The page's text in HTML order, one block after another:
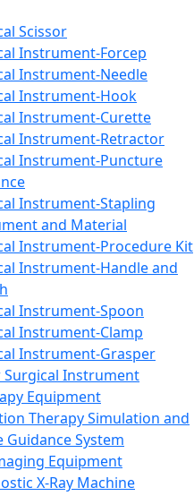
Scissor
Instrument-Forcep
Instrument-Needle
Instrument-Hook
Instrument-Curette
Instrument-Retractor
Instrument-Puncture
Instrument-Stapling
and Material
Instrument-Procedure Kit
Instrument-Handle and
Instrument-Spoon
Instrument-Clamp
Instrument-Grasper
Surgical Instrument
Equipment
Therapy Simulation and
Guidance System
Equipment
X-Ray Machine